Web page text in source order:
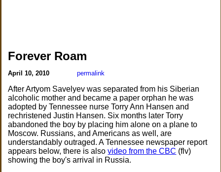
Forever Roam
April 10, 2010 permalink
After Artyom Savelyev was separated from his Siberian
alcoholic mother and became a paper orphan he was
adopted by Tennessee nurse Torry Ann Hansen and
rechristened Justin Hansen. Six months later Torry
abandoned the boy by placing him alone on a plane to
Moscow. Russians, and Americans as well, are
understandably outraged. A Tennessee newspaper report
appears below, there is alsovideo from the CBC (flv)
showing the boy's arrival in Russia.